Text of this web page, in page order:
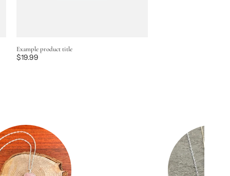
Example product title
Regular
$19.99